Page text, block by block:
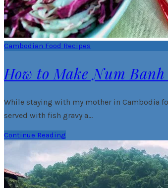
Cambodian Food Recipes
How to Make Num
While staying with my mother in Cambodia
served with fish gravy a…
Continue Reading